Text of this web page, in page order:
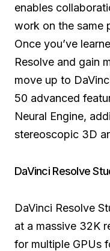
enables
work on the same
Once you’ve
Resolve and gain
move up to
50 advanced
Neural Engine,
stereoscopic 3D
DaVinci Resolve
DaVinci Resolve
at a massive 32K
for multiple GPUs